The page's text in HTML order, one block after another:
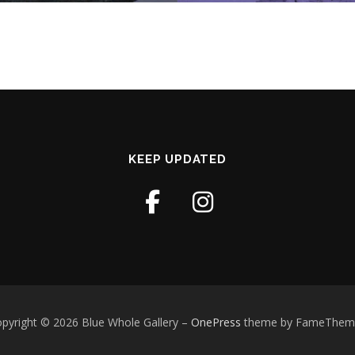
KEEP UPDATED
© 2026 Blue Whole Gallery – OnePress theme by